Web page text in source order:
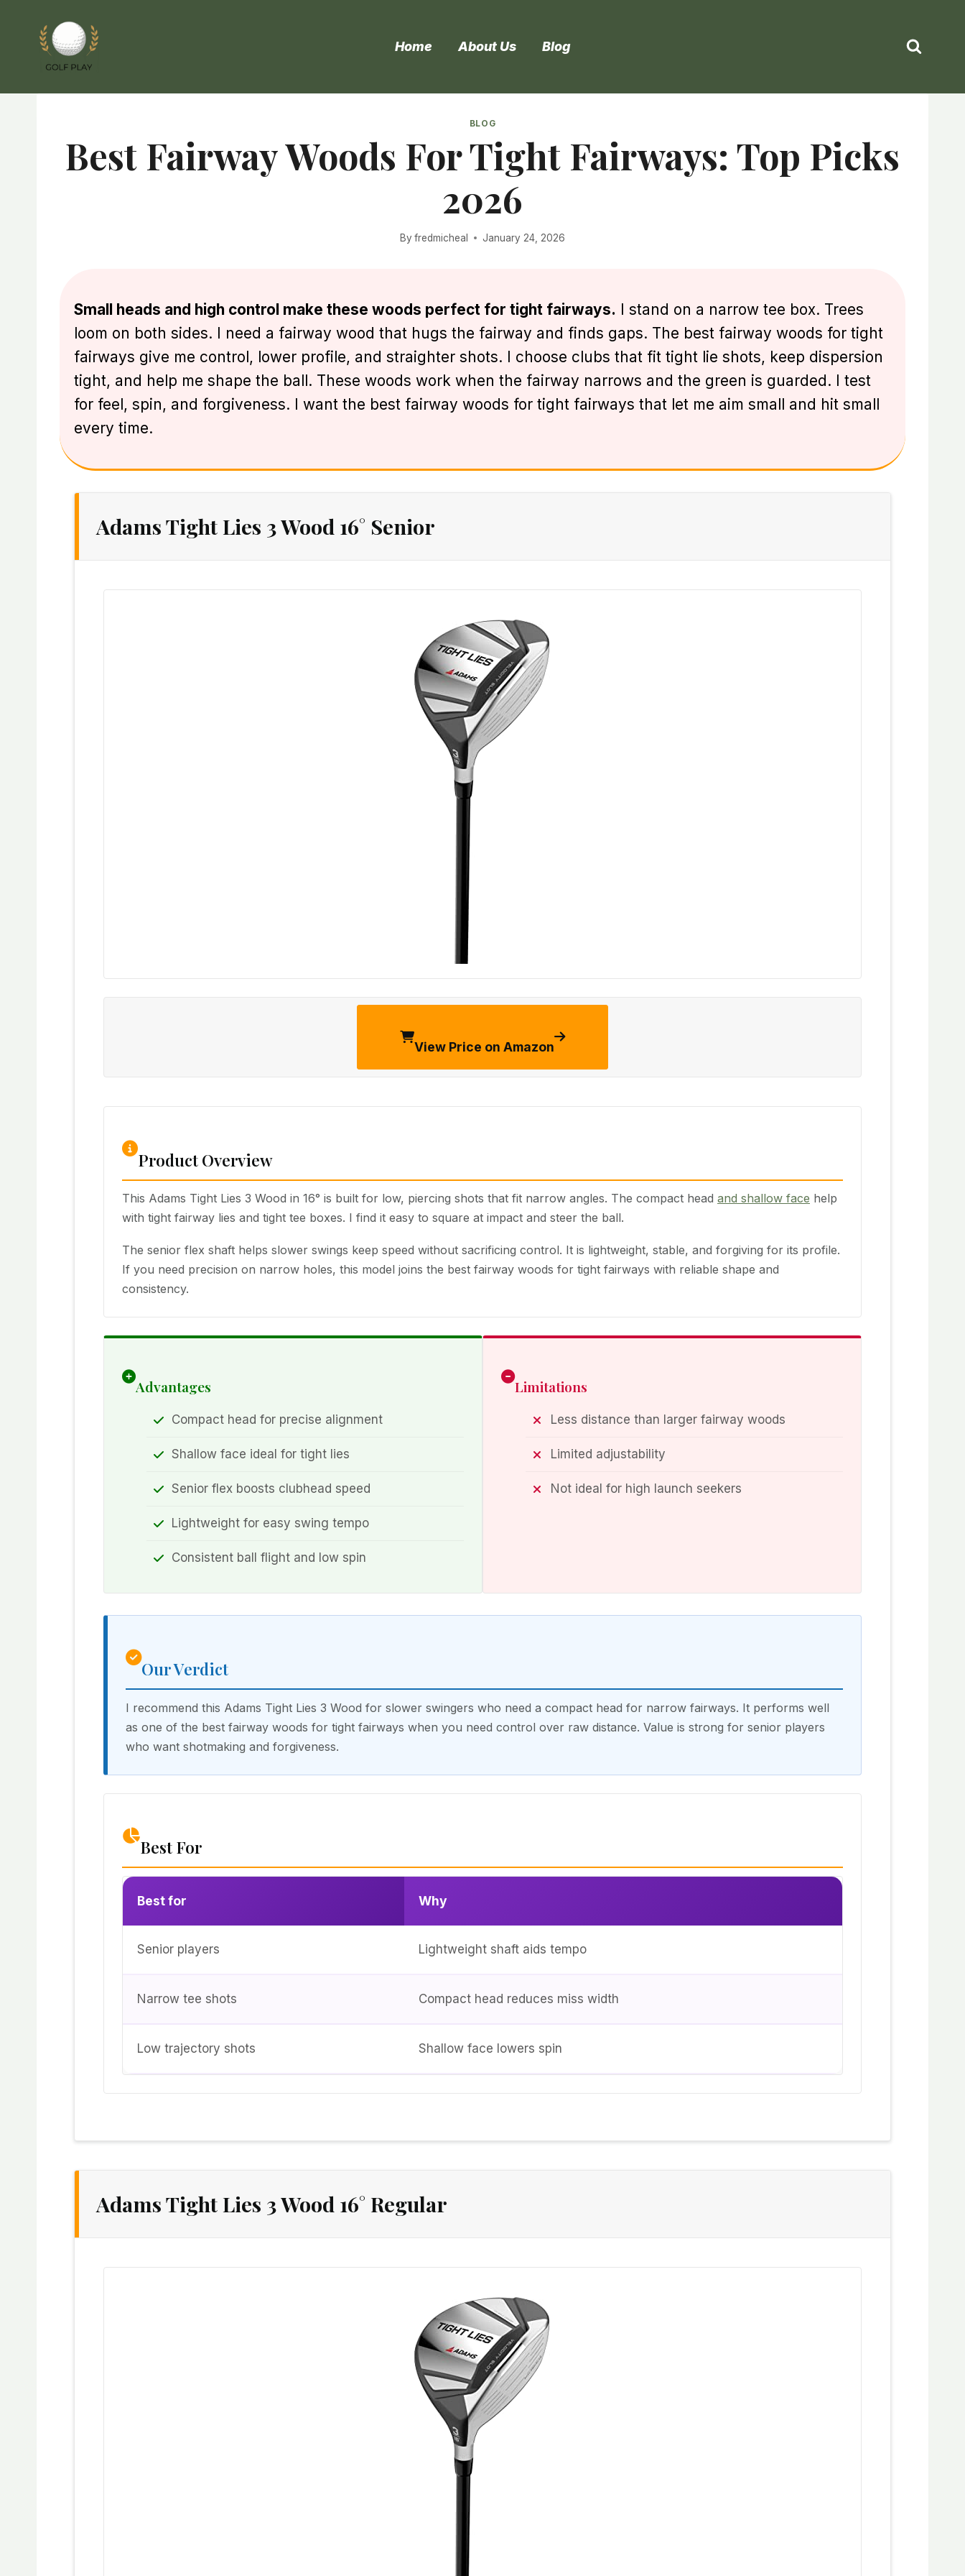
content
Home About Us Blog
BLOG
Best Fairway Woods For Tight Fairways: Top Picks
2026
By fredmicheal January 24, 2026
Small heads and high control make these woods perfect for tight fairways. I stand on a narrow tee box. Trees
loom on both sides. I need a fairway wood that hugs the fairway and finds gaps. The best fairway woods for tight
fairways give me control, lower profile, and straighter shots. I choose clubs that fit tight lie shots, keep dispersion
tight, and help me shape the ball. These woods work when the fairway narrows and the green is guarded. I test
for feel, spin, and forgiveness. I want the best fairway woods for tight fairways that let me aim small and hit small
every time.
Adams Tight Lies 3 Wood 16° Senior
View Price on Amazon
Product Overview
This Adams Tight Lies 3 Wood in 16° is built for low, piercing shots that fit narrow angles. The compact head and shallow face help
with tight fairway lies and tight tee boxes. I find it easy to square at impact and steer the ball.
The senior flex shaft helps slower swings keep speed without sacrificing control. It is lightweight, stable, and forgiving for its profile.
If you need precision on narrow holes, this model joins the best fairway woods for tight fairways with reliable shape and
consistency.
Advantages
Compact head for precise alignment
Shallow face ideal for tight lies
Senior flex boosts clubhead speed
Lightweight for easy swing tempo
Consistent ball flight and low spin
Limitations
Less distance than larger fairway woods
Limited adjustability
Not ideal for high launch seekers
Our Verdict
I recommend this Adams Tight Lies 3 Wood for slower swingers who need a compact head for narrow fairways. It performs well
as one of the best fairway woods for tight fairways when you need control over raw distance. Value is strong for senior players
who want shotmaking and forgiveness.
Best For
Best for Why
Senior players Lightweight shaft aids tempo
Narrow tee shots Compact head reduces miss width
Low trajectory shots Shallow face lowers spin
Adams Tight Lies 3 Wood 16° Regular